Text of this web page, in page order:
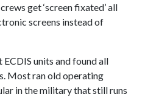
get ‘screen fixated’ all
screens instead of
units and found all
Most ran old operating
in the military that still runs